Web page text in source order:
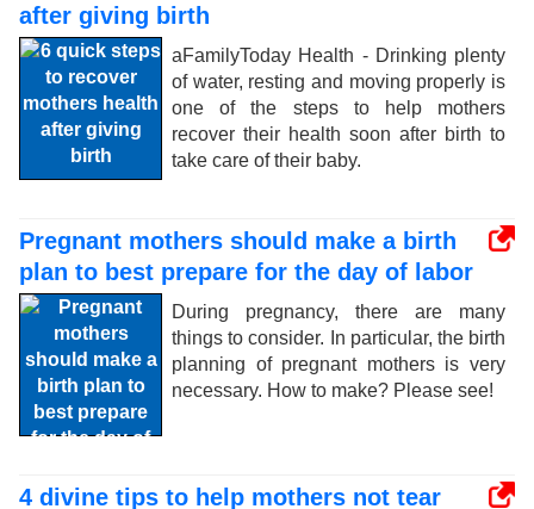
after giving birth
aFamilyToday Health - Drinking plenty
of water, resting and moving properly is
one of the steps to help mothers
recover their health soon after birth to
take care of their baby.
Pregnant mothers should make a birth
plan to best prepare for the day of labor
During pregnancy, there are many
things to consider. In particular, the birth
planning of pregnant mothers is very
necessary. How to make? Please see!
4 divine tips to help mothers not tear